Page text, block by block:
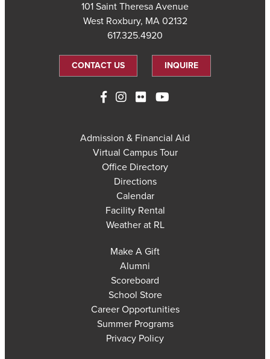
101 Saint Theresa Avenue
West Roxbury, MA 02132
617.325.4920
CONTACT US INQUIRE
Admission & Financial Aid
Virtual Campus Tour
Office Directory
Directions
Calendar
Facility Rental
Weather at RL
Make A Gift
Alumni
Scoreboard
School Store
Career Opportunities
Summer Programs
Privacy Policy